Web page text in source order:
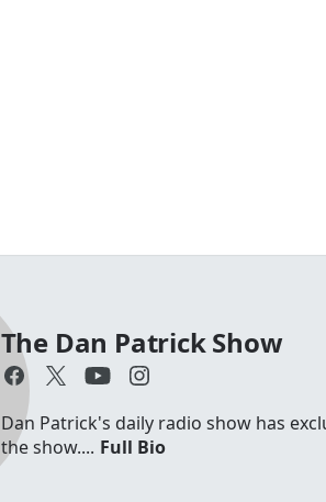
The Dan Patrick Show
Dan Patrick's daily radio show has
the show.... Full Bio